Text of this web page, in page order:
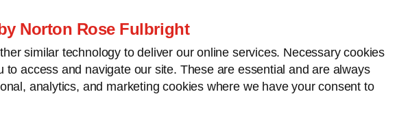
Norton Rose Fulbright
similar technology to deliver our online services. Necessary cookies
to access and navigate our site. These are essential and are always
analytics, and marketing cookies where we have your consent to
NewsWire